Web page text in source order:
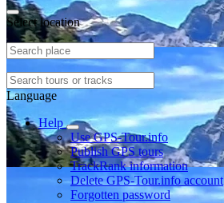
Select location
Language
Help
Use GPS-Tour.info
Publish GPS tours
TrackRank information
Delete GPS-Tour.info account
Forgotten password